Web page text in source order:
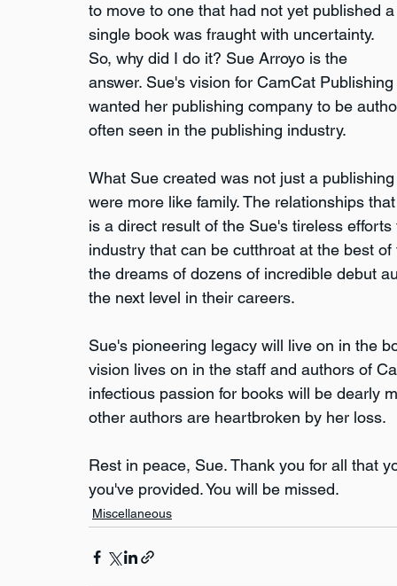
to move to one that had not yet published
single book was fraught with uncertainty.
So, why did I do it? Sue Arroyo is the
answer. Sue's vision for CamCat
wanted her publishing company to be
often seen in the publishing industry.
What Sue created was not just a
were more like family. The relationships
is a direct result of the Sue's tireless
industry that can be cutthroat at the best
the dreams of dozens of incredible debut
the next level in their careers.
Sue's pioneering legacy will live on in the
vision lives on in the staff and authors of
infectious passion for books will be dearly
other authors are heartbroken by her loss.
Rest in peace, Sue. Thank you for all that
you've provided. You will be missed.
Miscellaneous